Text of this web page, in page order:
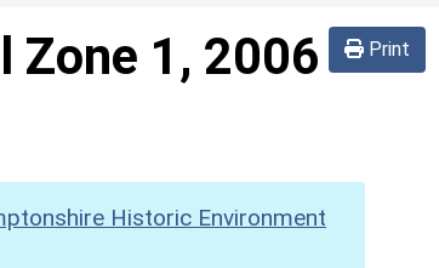
Print
Zone 1, 2006
Historic Environment